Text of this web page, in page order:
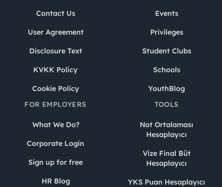
Contact Us
User Agreement
Disclosure Text
KVKK Policy
Cookie Policy
Events
Privileges
Student Clubs
Schools
YouthBlog
FOR EMPLOYERS
What We Do?
Corporate Login
Sign up for free
HR Blog
TOOLS
Not Ortalaması
Hesaplayıcı
Vize Final Büt
Hesaplayıcı
YKS Puan Hesaplayıcı